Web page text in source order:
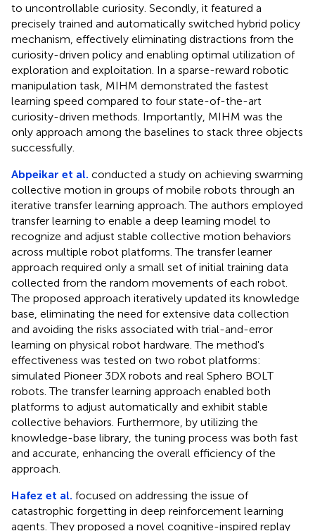
to uncontrollable curiosity. Secondly, it featured a
precisely trained and automatically switched hybrid policy
mechanism, effectively eliminating distractions from the
curiosity-driven policy and enabling optimal utilization of
exploration and exploitation. In a sparse-reward robotic
manipulation task, MIHM demonstrated the fastest
learning speed compared to four state-of-the-art
curiosity-driven methods. Importantly, MIHM was the
only approach among the baselines to stack three objects
successfully.
Abpeikar et al. conducted a study on achieving swarming
collective motion in groups of mobile robots through an
iterative transfer learning approach. The authors employed
transfer learning to enable a deep learning model to
recognize and adjust stable collective motion behaviors
across multiple robot platforms. The transfer learner
approach required only a small set of initial training data
collected from the random movements of each robot.
The proposed approach iteratively updated its knowledge
base, eliminating the need for extensive data collection
and avoiding the risks associated with trial-and-error
learning on physical robot hardware. The method's
effectiveness was tested on two robot platforms:
simulated Pioneer 3DX robots and real Sphero BOLT
robots. The transfer learning approach enabled both
platforms to adjust automatically and exhibit stable
collective behaviors. Furthermore, by utilizing the
knowledge-base library, the tuning process was both fast
and accurate, enhancing the overall efficiency of the
approach.
Hafez et al. focused on addressing the issue of
catastrophic forgetting in deep reinforcement learning
agents. They proposed a novel cognitive-inspired replay